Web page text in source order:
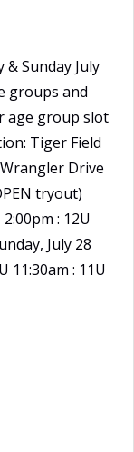
Sunday July
groups and
age group slot
Tiger Field
Drive
tryout)
: 12U
July 28
11:30am : 11U